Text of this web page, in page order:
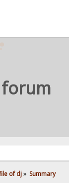
of dj» Summary